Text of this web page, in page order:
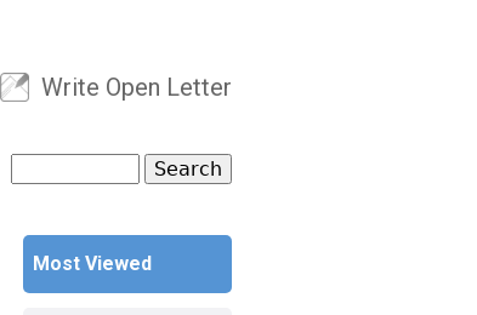
User menu
Write Open Letter
Search form
Most Viewed